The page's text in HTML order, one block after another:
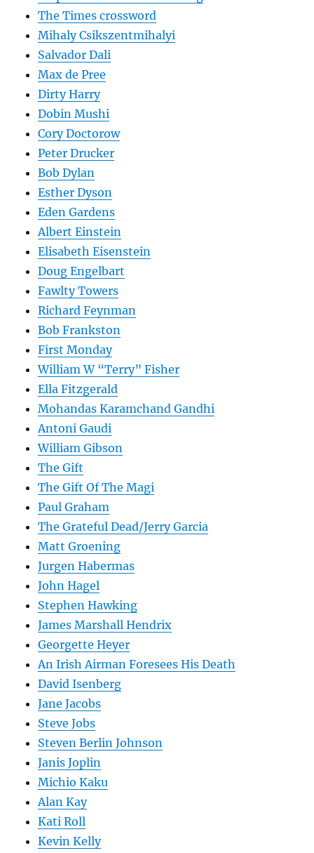
The Times crossword
Mihaly Csikszentmihalyi
Salvador Dali
Max de Pree
Dirty Harry
Dobin Mushi
Cory Doctorow
Peter Drucker
Bob Dylan
Esther Dyson
Eden Gardens
Albert Einstein
Elisabeth Eisenstein
Doug Engelbart
Fawlty Towers
Richard Feynman
Bob Frankston
First Monday
William W “Terry” Fisher
Ella Fitzgerald
Mohandas Karamchand Gandhi
Antoni Gaudi
William Gibson
The Gift
The Gift Of The Magi
Paul Graham
The Grateful Dead/Jerry Garcia
Matt Groening
Jurgen Habermas
John Hagel
Stephen Hawking
James Marshall Hendrix
Georgette Heyer
An Irish Airman Foresees His Death
David Isenberg
Jane Jacobs
Steve Jobs
Steven Berlin Johnson
Janis Joplin
Michio Kaku
Alan Kay
Kati Roll
Kevin Kelly